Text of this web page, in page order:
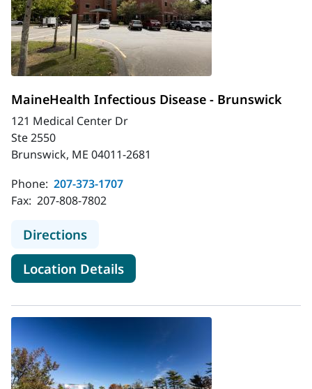
MaineHealth Infectious Disease - Brunswick
121 Medical Center Dr
Ste 2550
Brunswick, ME 04011-2681
Phone: 207-373-1707
Fax: 207-808-7802
Directionsto MaineHealth Infectious Disease
Location Detailsfor MaineHealth Infectious